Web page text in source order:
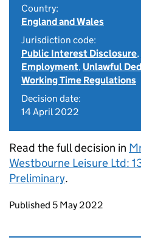
Country:
England and Wales
Jurisdiction code:
Public Interest Disclosure,
Employment, Unlawful
Working Time Regulations
Decision date:
14 April 2022
Read the full decision in
Westbourne Leisure Ltd:
Preliminary.
Updates to this page
Published 5 May 2022